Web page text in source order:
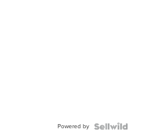
Powered by